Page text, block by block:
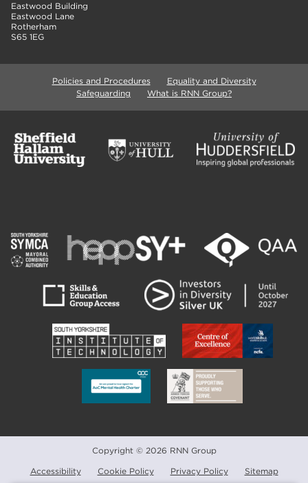
Eastwood Building
Eastwood Lane
Rotherham
S65 1EG
Policies and Procedures
Equality and Diversity
Safeguarding
What is RNN Group?
Copyright © 2026 RNN Group
Accessibility
Cookie Policy Privacy Policy Sitemap